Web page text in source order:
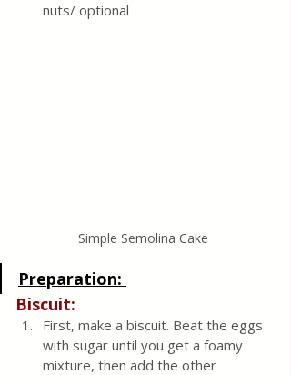
nuts/ optional
Simple Semolina Cake
Preparation:
Biscuit:
First, make a biscuit. Beat the eggs
with sugar until you get a foamy
mixture, then add the other